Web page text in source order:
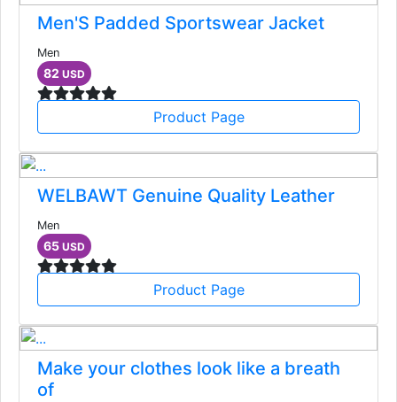
Men'S Padded Sportswear Jacket
Men
82 USD
Product Page
WELBAWT Genuine Quality Leather
Men
65 USD
Product Page
Make your clothes look like a breath
of